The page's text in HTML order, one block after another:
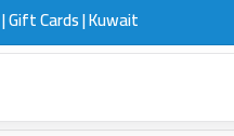
Gift Cards | Kuwait